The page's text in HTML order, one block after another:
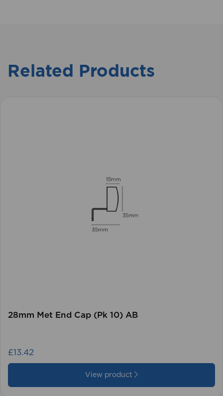
Related Products
28mm Met End Cap (Pk 10) AB
£13.42
View product